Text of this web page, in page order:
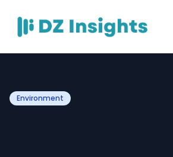
Environment